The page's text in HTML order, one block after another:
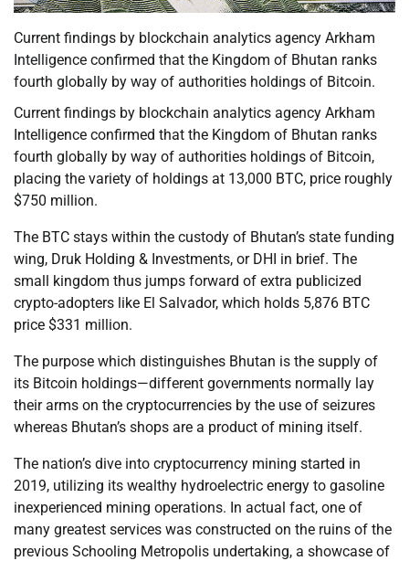
Current findings by blockchain analytics agency Arkham
Intelligence confirmed that the Kingdom of Bhutan ranks
fourth globally by way of authorities holdings of Bitcoin.
Current findings by blockchain analytics agency Arkham
Intelligence confirmed that the Kingdom of Bhutan ranks
fourth globally by way of authorities holdings of Bitcoin,
placing the variety of holdings at 13,000 BTC, price roughly
$750 million.
The BTC stays within the custody of Bhutan’s state funding
wing, Druk Holding & Investments, or DHI in brief. The
small kingdom thus jumps forward of extra publicized
crypto-adopters like El Salvador, which holds 5,876 BTC
price $331 million.
The purpose which distinguishes Bhutan is the supply of
its Bitcoin holdings—different governments normally lay
their arms on the cryptocurrencies by the use of seizures
whereas Bhutan’s shops are a product of mining itself.
The nation’s dive into cryptocurrency mining started in
2019, utilizing its wealthy hydroelectric energy to gasoline
inexperienced mining operations. In actual fact, one of
many greatest services was constructed on the ruins of the
previous Schooling Metropolis undertaking, a showcase of